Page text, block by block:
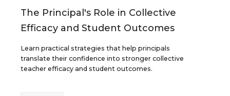
The Principal's Role in Collective
Efficacy and Student Outcomes
Learn practical strategies that help principals
translate their confidence into stronger collective
teacher efficacy and student outcomes.